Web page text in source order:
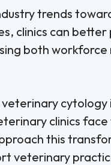
trends
clinics can
both
veterinary
clinics
this
veterinary